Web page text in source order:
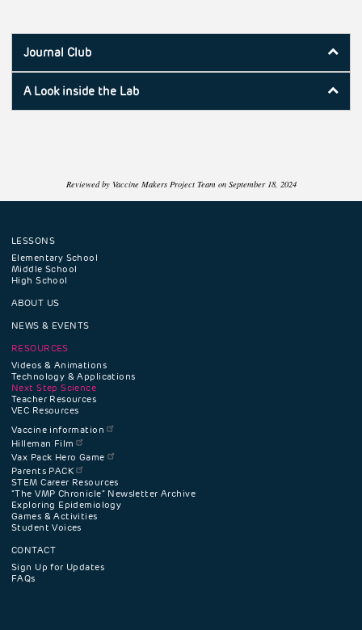
Journal Club
A Look inside the Lab
Reviewed by Vaccine Makers Project Team on September 18, 2024
Footer
navigation
menu
LESSONS
Elementary School
Middle School
High School
ABOUT US
NEWS & EVENTS
RESOURCES
Videos & Animations
Technology & Applications
Next Step Science
Teacher Resources
VEC Resources
Vaccine information
Hilleman Film
Vax Pack Hero Game
Parents PACK
STEM Career Resources
"The VMP Chronicle" Newsletter Archive
Exploring Epidemiology
Games & Activities
Student Voices
CONTACT
Sign Up for Updates
FAQs